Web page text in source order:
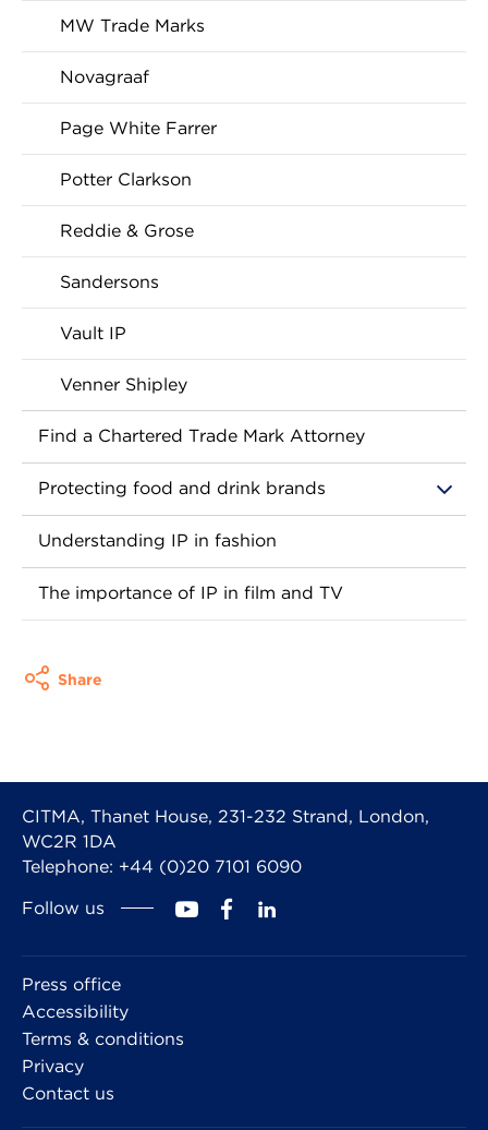
MW Trade Marks
Novagraaf
Page White Farrer
Potter Clarkson
Reddie & Grose
Sandersons
Vault IP
Venner Shipley
Find a Chartered Trade Mark Attorney
Protecting food and drink brands
Understanding IP in fashion
The importance of IP in film and TV
Share
CITMA, Thanet House, 231-232 Strand, London,
WC2R 1DA
Telephone: +44 (0)20 7101 6090
Follow us
Press office
Accessibility
Terms & conditions
Privacy
Contact us